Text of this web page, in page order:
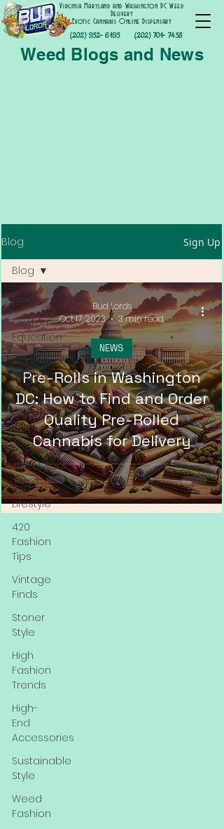
(202) 952- 6195
Virginia Maryland and Washington DC Weed
Delivery
Exotic Cannabis Online Dispensary
(202) 701- 7458
Weed Blogs and News
Blog Sign Up
Customer
Education
Cannabis
News &
Updates
Cannabis
Couture
Cannabis
Streetwear
420
Lifestyle
420
Fashion
Tips
Vintage
Finds
Stoner
Style
High
Fashion
Trends
High-
End
Accessories
Sustainable
Style
Weed
Fashion
Blog
Pre-Rolls in Washington
DC: How to Find and Order
Quality Pre-Rolled
Cannabis for Delivery
NEWS
Bud Lords
Oct 17, 2023
3 min read